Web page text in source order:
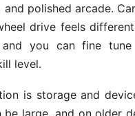
polished arcade.
drive feels
you can fine
level.
is storage and
be large, and on older